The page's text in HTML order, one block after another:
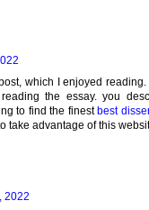
which I enjoyed
the essay. you
to find the finestbest
take advantage of this
2022